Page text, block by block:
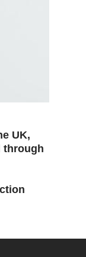
UK,
through